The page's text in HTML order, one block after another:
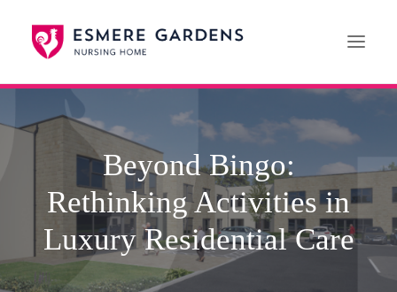
Home
Our Care Services
News
Paying For Care
Careers
Beyond Bingo:
Rethinking Activities in
Luxury Residential Care